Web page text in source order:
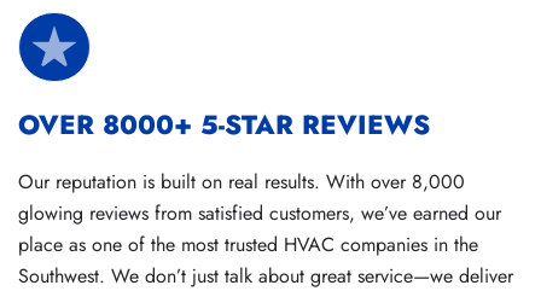
OVER 8000+ 5-STAR REVIEWS
Our reputation is built on real results. With over 8,000
glowing reviews from satisfied customers, we’ve earned our
place as one of the most trusted HVAC companies in the
Southwest. We don’t just talk about great service—we deliver